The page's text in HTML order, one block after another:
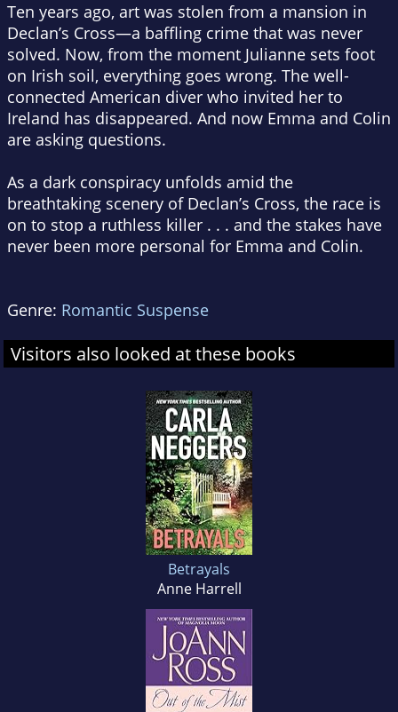
Ten years ago, art was stolen from a mansion in
Declan’s Cross—a baffling crime that was never
solved. Now, from the moment Julianne sets foot
on Irish soil, everything goes wrong. The well-
connected American diver who invited her to
Ireland has disappeared. And now Emma and Colin
are asking questions.
As a dark conspiracy unfolds amid the
breathtaking scenery of Declan’s Cross, the race is
on to stop a ruthless killer . . . and the stakes have
never been more personal for Emma and Colin.
Genre: Romantic Suspense
Visitors also looked at these books
Betrayals
Anne Harrell